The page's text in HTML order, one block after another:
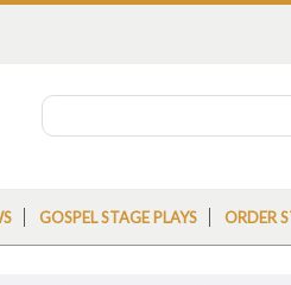
GOSPEL STAGE PLAYS ORDER